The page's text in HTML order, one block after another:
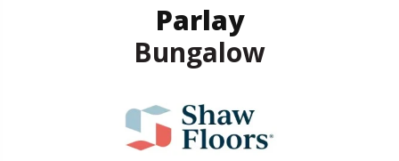
Parlay
Bungalow